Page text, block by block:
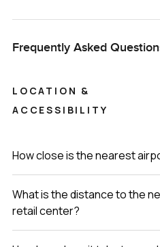
Frequently Asked
LOCATION &
ACCESSIBILITY
How close is the nearest
What is the distance to the
retail center?